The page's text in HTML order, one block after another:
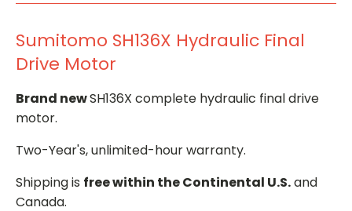
Sumitomo SH136X Hydraulic Final
Drive Motor
Brand newSH136X complete hydraulic final drive
motor.
Two-Year's, unlimited-hour warranty.
Shipping is free within the Continental U.S.and
Canada.